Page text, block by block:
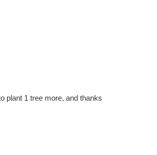
plant 1 tree more, and thanks